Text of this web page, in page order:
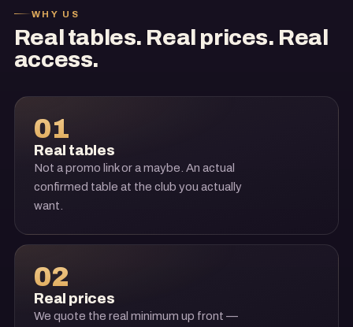
WHY US
Real tables. Real prices. Real
access.
01
Real tables
Not a promo link or a maybe. An actual
confirmed table at the club you actually
want.
02
Real prices
We quote the real minimum up front —